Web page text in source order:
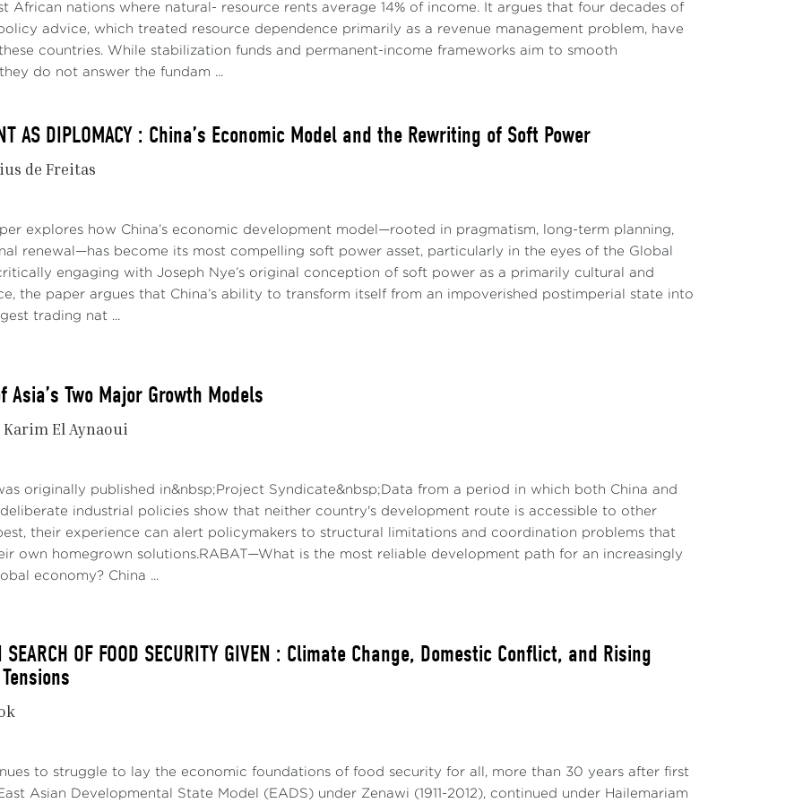
central bank policies to curtail demand. Now doubts are emerging about how high and for how
interest rates will have to go to soften labor markets, and prevail over the resistance in services
(Canuto, 2022b).
years following the 2008-09 global financial crisis, sluggish economic growth was attributed to a
insufficiency of aggregate demand. Multiple hypotheses were established about a possible trend of
stagnation present in advanced economies: hangovers from the financial crisis, income
(Canuto, 2021a).
period of low interest rates (Figure 1), accompanied by a flood of liquidity from central banks
their quantitative easing programs (purchases of government bonds, mortgages, and, in the euro
private assets) after the 2008-09 global financial crisis, offset the relatively low use of expansive fiscal
African nations where natural- resource rents average 14% of income. It argues that four decades of
advice, which treated resource dependence primarily as a revenue management problem, have
countries. While stabilization funds and permanent-income frameworks aim to smooth
do not answer the fundam ...
AS DIPLOMACY : China’s Economic Model and the Rewriting of Soft Power
de Freitas
explores how China’s economic development model—rooted in pragmatism, long-term planning,
renewal—has become its most compelling soft power asset, particularly in the eyes of the Global
engaging with Joseph Nye’s original conception of soft power as a primarily cultural and
the paper argues that China’s ability to transform itself from an impoverished postimperial state into
trading nat ...
Asia’s Two Major Growth Models
Karim El Aynaoui
originally published in&nbsp;Project Syndicate&nbsp;Data from a period in which both China and
deliberate industrial policies show that neither country's development route is accessible to other
their experience can alert policymakers to structural limitations and coordination problems that
own homegrown solutions.RABAT—What is the most reliable development path for an increasingly
economy? China ...
SEARCH OF FOOD SECURITY GIVEN : Climate Change, Domestic Conflict, and Rising
to struggle to lay the economic foundations of food security for all, more than 30 years after first
Asian Developmental State Model (EADS) under Zenawi (1911-2012), continued under Hailemariam